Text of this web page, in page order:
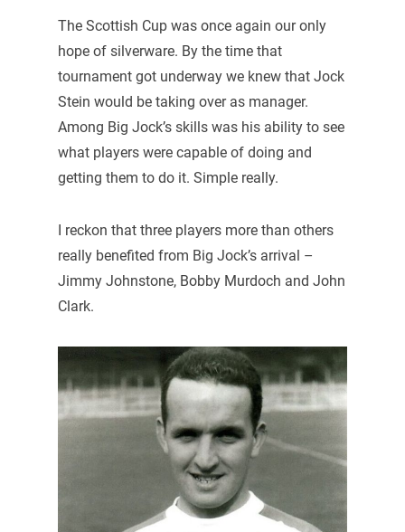
The Scottish Cup was once again our only
hope of silverware. By the time that
tournament got underway we knew that Jock
Stein would be taking over as manager.
Among Big Jock’s skills was his ability to see
what players were capable of doing and
getting them to do it. Simple really.
I reckon that three players more than others
really benefited from Big Jock’s arrival –
Jimmy Johnstone, Bobby Murdoch and John
Clark.